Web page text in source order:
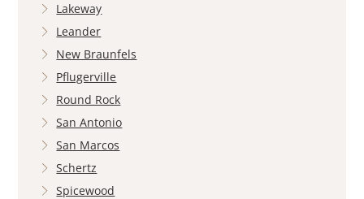
Lakeway
Leander
New Braunfels
Pflugerville
Round Rock
San Antonio
San Marcos
Schertz
Spicewood